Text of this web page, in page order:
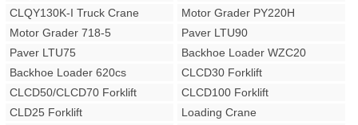
CLQY130K-I Truck Crane
Motor Grader PY220H
Motor Grader 718-5
Paver LTU90
Paver LTU75
Backhoe Loader WZC20
Backhoe Loader 620cs
CLCD30 Forklift
CLCD50/CLCD70 Forklift
CLCD100 Forklift
CLD25 Forklift
Loading Crane